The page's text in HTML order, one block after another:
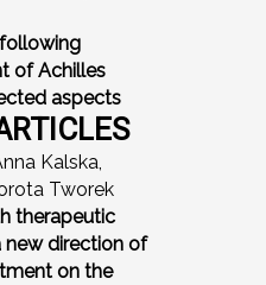
of Achilles
aspects
Kalska,
Tworek
therapeutic
new direction of
on the